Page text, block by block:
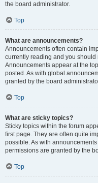
the board administrator.
Top
What are announcements?
Announcements often contain
currently reading and you
Announcements appear at the
posted. As with global
granted by the board
Top
What are sticky topics?
Sticky topics within the forum
first page. They are often quite
possible. As with
permissions are granted by the
Top